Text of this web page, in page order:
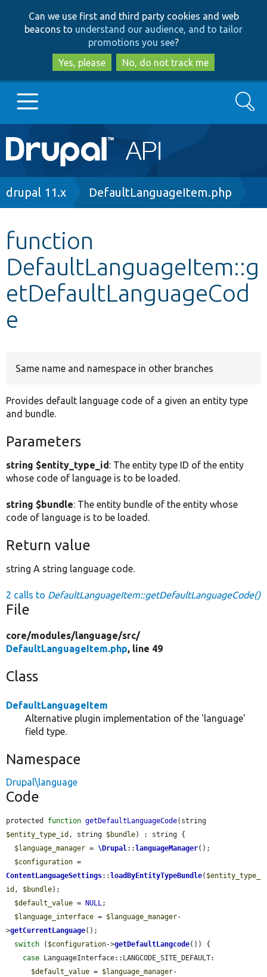
to
main
content
to
search
Can we use first and third party cookies and web
beacons to understand our audience, and to tailor
promotions you see?
Yes, please
No, do not track me
Main
navigation
Go to Drupal.org
Other projects
Develop for Drupal
Search
Breadcrumb
drupal 11.x DefaultLanguageItem.php
function
DefaultLanguageItem::g
etDefaultLanguageCod
e
Same name and namespace in other branches
Provides default language code of a given an entity type
and bundle.
Parameters
string $entity_type_id: The entity type ID of the entity
whose code of language is to be loaded.
string $bundle: The entity bundle of the entity whose
code of language is to be loaded.
Return value
string A string language code.
2 calls to DefaultLanguageItem::getDefaultLanguageCode()
File
core/modules/language/src/
DefaultLanguageItem.php, line 49
Class
DefaultLanguageItem
Alternative plugin implementation of the 'language'
field type.
Namespace
Drupal\language
Code
protected function getDefaultLanguageCode
$entity_type_id , string $bundle) : string {
$language_manager = \Drupal ::languageManager();
$configuration
ContentLanguageSettings::loadByEntityTypeBundle( $entity_type_
id , $bundle);
$default_value = NULL ;
$language_interface = $language_manager-
>getCurrentLanguage();
switch ( $configuration->getDefaultLangcode()) {
case LanguageInterface::LANGCODE_SITE_DEFAULT:
$default_value = $language_manager-